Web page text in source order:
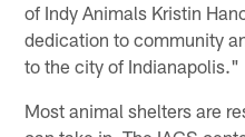
of Indy Animals Kristin
dedication to community
to the city of Indianapolis."
Most animal shelters are